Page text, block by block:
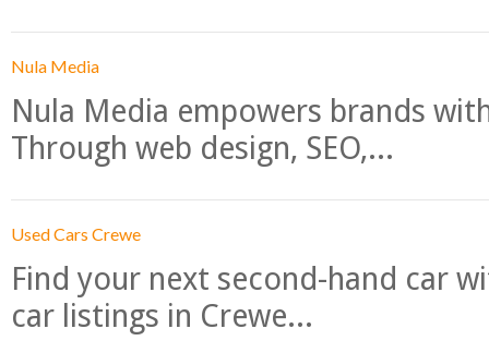
Nula Media
Nula Media empowers brands
Through web design, SEO,...
Used Cars Crewe
Find your next second-hand car
car listings in Crewe...